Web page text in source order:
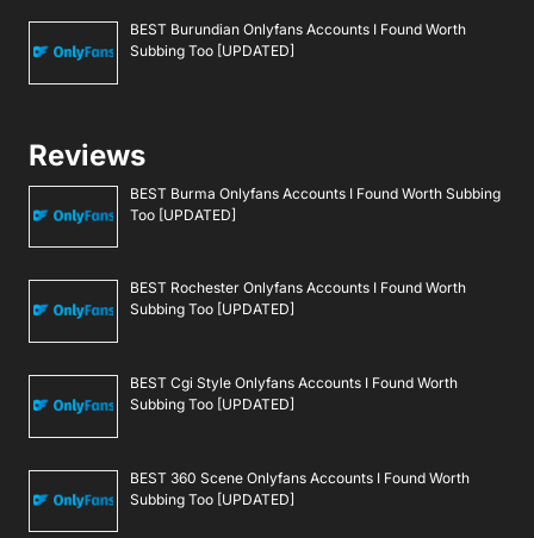
BEST Burundian Onlyfans Accounts I Found Worth
Subbing Too [UPDATED]
Reviews
BEST Burma Onlyfans Accounts I Found Worth Subbing
Too [UPDATED]
BEST Rochester Onlyfans Accounts I Found Worth
Subbing Too [UPDATED]
BEST Cgi Style Onlyfans Accounts I Found Worth
Subbing Too [UPDATED]
BEST 360 Scene Onlyfans Accounts I Found Worth
Subbing Too [UPDATED]